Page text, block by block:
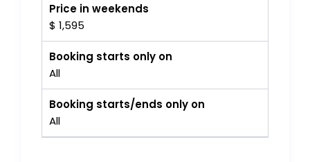
Price in weekends
$ 1,595
Booking starts only on
All
Booking starts/ends only on
All